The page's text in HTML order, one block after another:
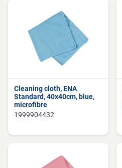
Cleaning cloth, ENA
Standard, 40x40cm, blue,
microfibre
1999904432